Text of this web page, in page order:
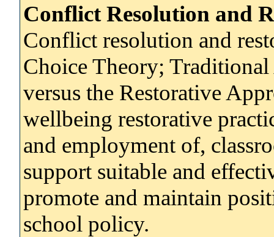
Conflict Resolution and
Conflict resolution and
Choice Theory;
versus the Restorative
wellbeing restorative
and employment of,
support suitable and
promote and maintain
school policy.